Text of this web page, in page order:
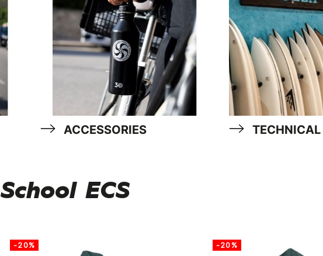
ACCESSORIES TECHNICAL
School ECS
-20% -20%